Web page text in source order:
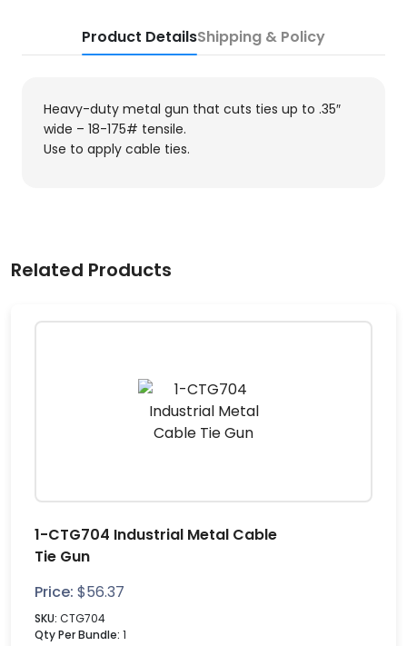
Product DetailsShipping & Policy
Heavy-duty metal gun that cuts ties up to .35″
wide – 18-175# tensile.
Use to apply cable ties.
Related Products
1-CTG704 Industrial Metal Cable
Tie Gun
Price: $56.37
SKU: CTG704
Qty Per Bundle: 1